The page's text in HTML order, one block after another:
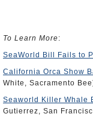
To Learn More:
SeaWorld Bill Fails to
California Orca Show
White, Sacramento
Seaworld Killer Whale
Gutierrez, San